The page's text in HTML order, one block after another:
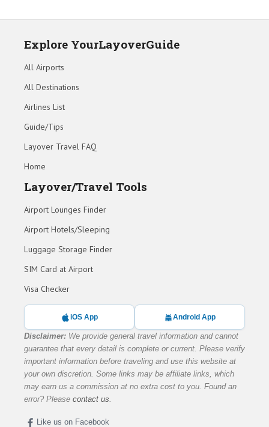
Explore YourLayoverGuide
All Airports
All Destinations
Airlines List
Guide/Tips
Layover Travel FAQ
Home
Layover/Travel Tools
Airport Lounges Finder
Airport Hotels/Sleeping
Luggage Storage Finder
SIM Card at Airport
Visa Checker
iOS App Android App
Disclaimer: We provide general travel information and cannot
guarantee that every detail is complete or current. Please verify
important information before traveling and use this website at
your own discretion. Some links may be affiliate links, which
may earn us a commission at no extra cost to you. Found an
error? Please contact us.
Like us on Facebook